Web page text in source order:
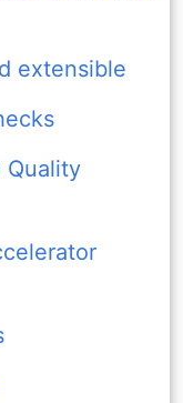
extensible
Quality